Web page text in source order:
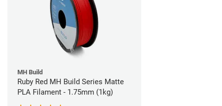
MH Build
Ruby Red MH Build Series Matte
PLA Filament - 1.75mm (1kg)